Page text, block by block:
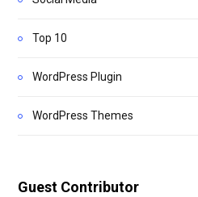
Top 10
WordPress Plugin
WordPress Themes
Guest Contributor